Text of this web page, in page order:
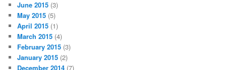
June 2015 (3)
May 2015 (5)
April 2015 (1)
March 2015 (4)
February 2015 (3)
January 2015 (2)
December 2014 (7)